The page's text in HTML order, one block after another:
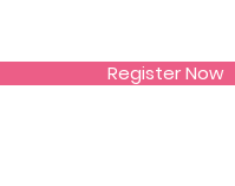
Register Now